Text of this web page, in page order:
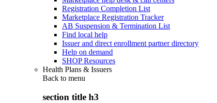
Registration Completion List
Marketplace Registration Tracker
AB Suspension & Termination List
Find local help
Issuer and direct enrollment partner directory
Help on demand
SHOP Resources
Health Plans & Issuers
Back to menu
section title h3